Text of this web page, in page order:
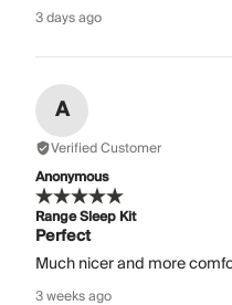
3 days ago
A
Verified Customer
Anonymous
Range Sleep Kit
Perfect
Much nicer and more
3 weeks ago